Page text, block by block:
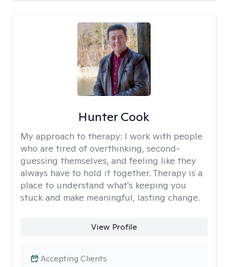
Hunter Cook
My approach to therapy: I work with people
who are tired of overthinking, second-
guessing themselves, and feeling like they
always have to hold it together. Therapy is a
place to understand what's keeping you
stuck and make meaningful, lasting change.
View Profile
Accepting Clients